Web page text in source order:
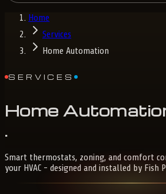
Home
Services
Home Automation
SERVICES
Home
.
Smart thermostats, zoning, and comfort
your HVAC - designed and installed by Fish